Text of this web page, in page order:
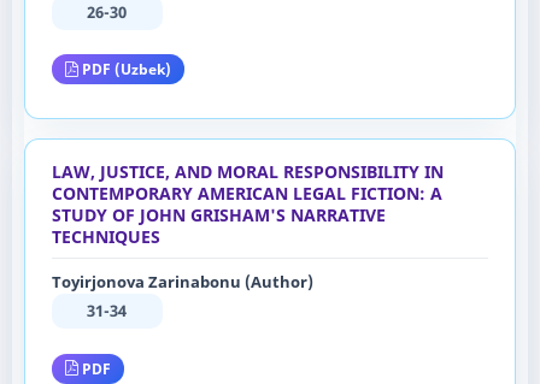
26-30
PDF (Uzbek)
LAW, JUSTICE, AND MORAL RESPONSIBILITY IN
CONTEMPORARY AMERICAN LEGAL FICTION: A
STUDY OF JOHN GRISHAM'S NARRATIVE
TECHNIQUES
Toyirjonova Zarinabonu (Author)
31-34
PDF